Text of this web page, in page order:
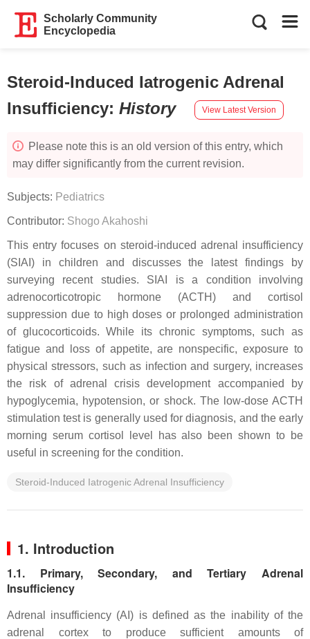
Scholarly Community
Encyclopedia
Steroid-Induced Iatrogenic Adrenal
Insufficiency: History View Latest Version
Please note this is an old version of this entry, which
may differ significantly from the current revision.
Subjects: Pediatrics
Contributor: Shogo Akahoshi
This entry focuses on steroid-induced adrenal insufficiency
(SIAI) in children and discusses the latest findings by
surveying recent studies. SIAI is a condition involving
adrenocorticotropic hormone (ACTH) and cortisol
suppression due to high doses or prolonged administration
of glucocorticoids. While its chronic symptoms, such as
fatigue and loss of appetite, are nonspecific, exposure to
physical stressors, such as infection and surgery, increases
the risk of adrenal crisis development accompanied by
hypoglycemia, hypotension, or shock. The low-dose ACTH
stimulation test is generally used for diagnosis, and the early
morning serum cortisol level has also been shown to be
useful in screening for the condition.
Steroid-Induced Iatrogenic Adrenal Insufficiency
1. Introduction
1.1. Primary, Secondary, and Tertiary Adrenal
Insufficiency
Adrenal insufficiency (AI) is defined as the inability of the
adrenal cortex to produce sufficient amounts of